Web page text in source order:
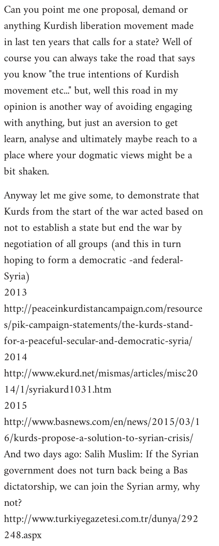
Can you point me one proposal, demand or
anything Kurdish liberation movement made
in last ten years that calls for a state? Well of
course you can always take the road that says
you know "the true intentions of Kurdish
movement etc..." but, well this road in my
opinion is another way of avoiding engaging
with anything, but just an aversion to get
learn, analyse and ultimately maybe reach to a
place where your dogmatic views might be a
bit shaken.
Anyway let me give some, to demonstrate that
Kurds from the start of the war acted based on
not to establish a state but end the war by
negotiation of all groups (and this in turn
hoping to form a democratic -and federal-
Syria)
2013
http://peaceinkurdistancampaign.com/resource
s/pik-campaign-statements/the-kurds-stand-
for-a-peaceful-secular-and-democratic-syria/
2014
http://www.ekurd.net/mismas/articles/misc20
14/1/syriakurd1031.htm
2015
http://www.basnews.com/en/news/2015/03/1
6/kurds-propose-a-solution-to-syrian-crisis/
And two days ago: Salih Muslim: If the Syrian
government does not turn back being a Bas
dictatorship, we can join the Syrian army, why
not?
http://www.turkiyegazetesi.com.tr/dunya/292
248.aspx